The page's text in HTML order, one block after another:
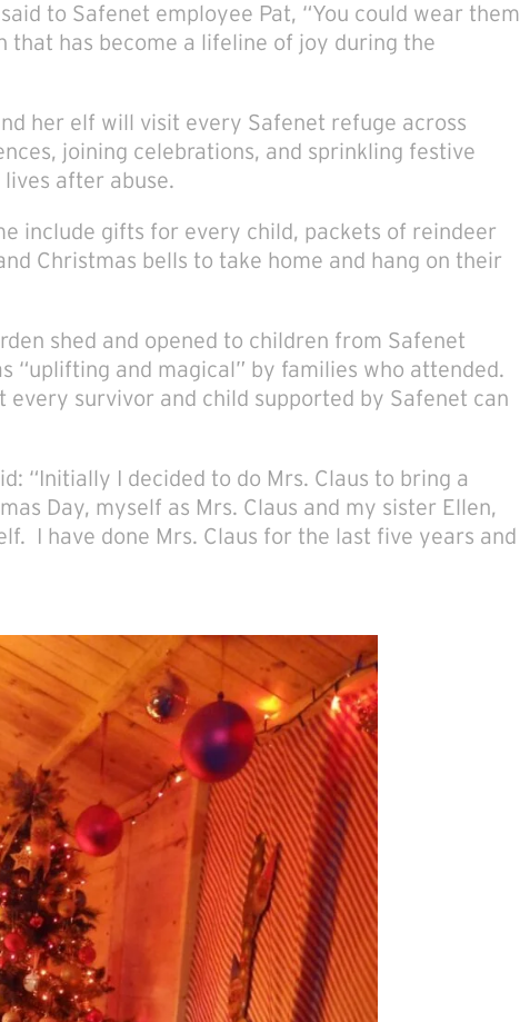
to Safenet employee Pat, “You could wear them
that has become a lifeline of joy during the
her elf will visit every Safenet refuge across
joining celebrations, and sprinkling festive
after abuse.
include gifts for every child, packets of reindeer
Christmas bells to take home and hang on their
shed and opened to children from Safenet
“uplifting and magical” by families who attended.
every survivor and child supported by Safenet can
“Initially I decided to do Mrs. Claus to bring a
Day, myself as Mrs. Claus and my sister Ellen,
I have done Mrs. Claus for the last five years and